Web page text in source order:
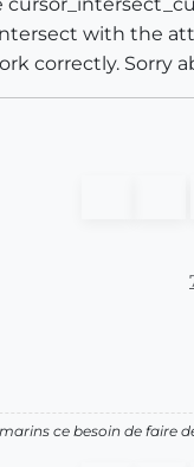
with the
correctly. Sorry
ce besoin de faire